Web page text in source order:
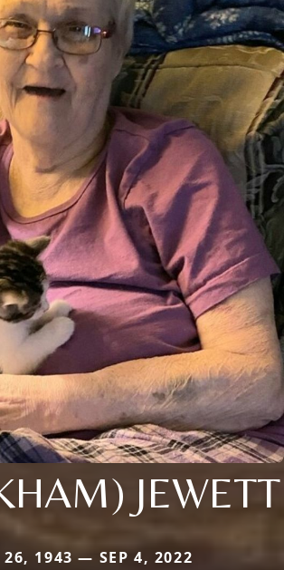
JEWETT
26, 1943 — SEP 4, 2022